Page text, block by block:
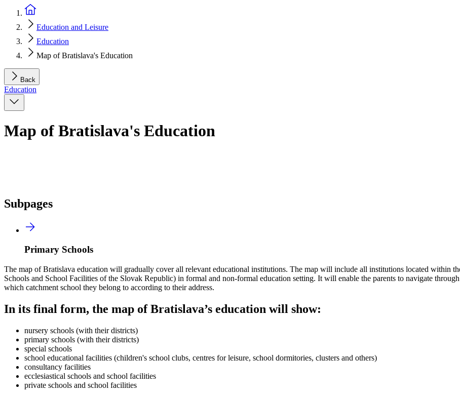
Education and Leisure
Education
Map of Bratislava's Education
Back
Education
Map of Bratislava's Education
Subpages
Primary Schools
The map of Bratislava education will gradually cover all relevant educational institutions. The map will include all institutions located within
Schools and School Facilities of the Slovak Republic) in formal and non-formal education setting. It will enable the parents to navigate
which catchment school they belong to according to their address.
In its final form, the map of Bratislava’s education will show:
nursery schools (with their districts)
primary schools (with their districts)
special schools
school educational facilities (children's school clubs, centres for leisure, school dormitories, clusters and others)
consultancy facilities
ecclesiastical schools and school facilities
private schools and school facilities